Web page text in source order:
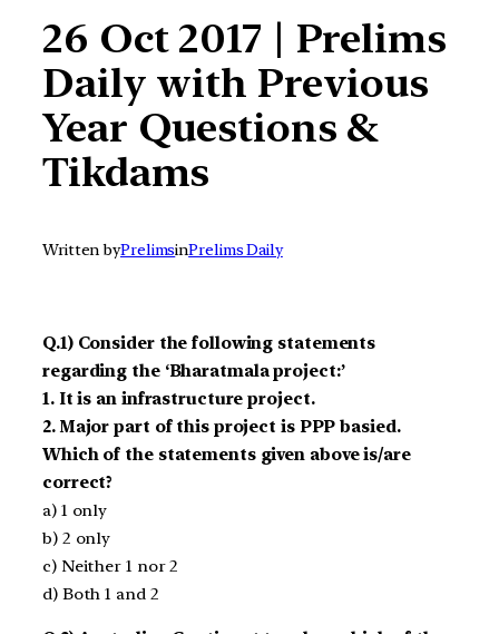
26 Oct 2017 | Prelims
Daily with Previous
Year Questions &
Tikdams
Written byPrelimsinPrelims Daily
Q.1) Consider the following statements
regarding the ‘Bharatmala project:’
1. It is an infrastructure project.
2. Major part of this project is PPP basied.
Which of the statements given above is/are
correct?
a) 1 only
b) 2 only
c) Neither 1 nor 2
d) Both 1 and 2